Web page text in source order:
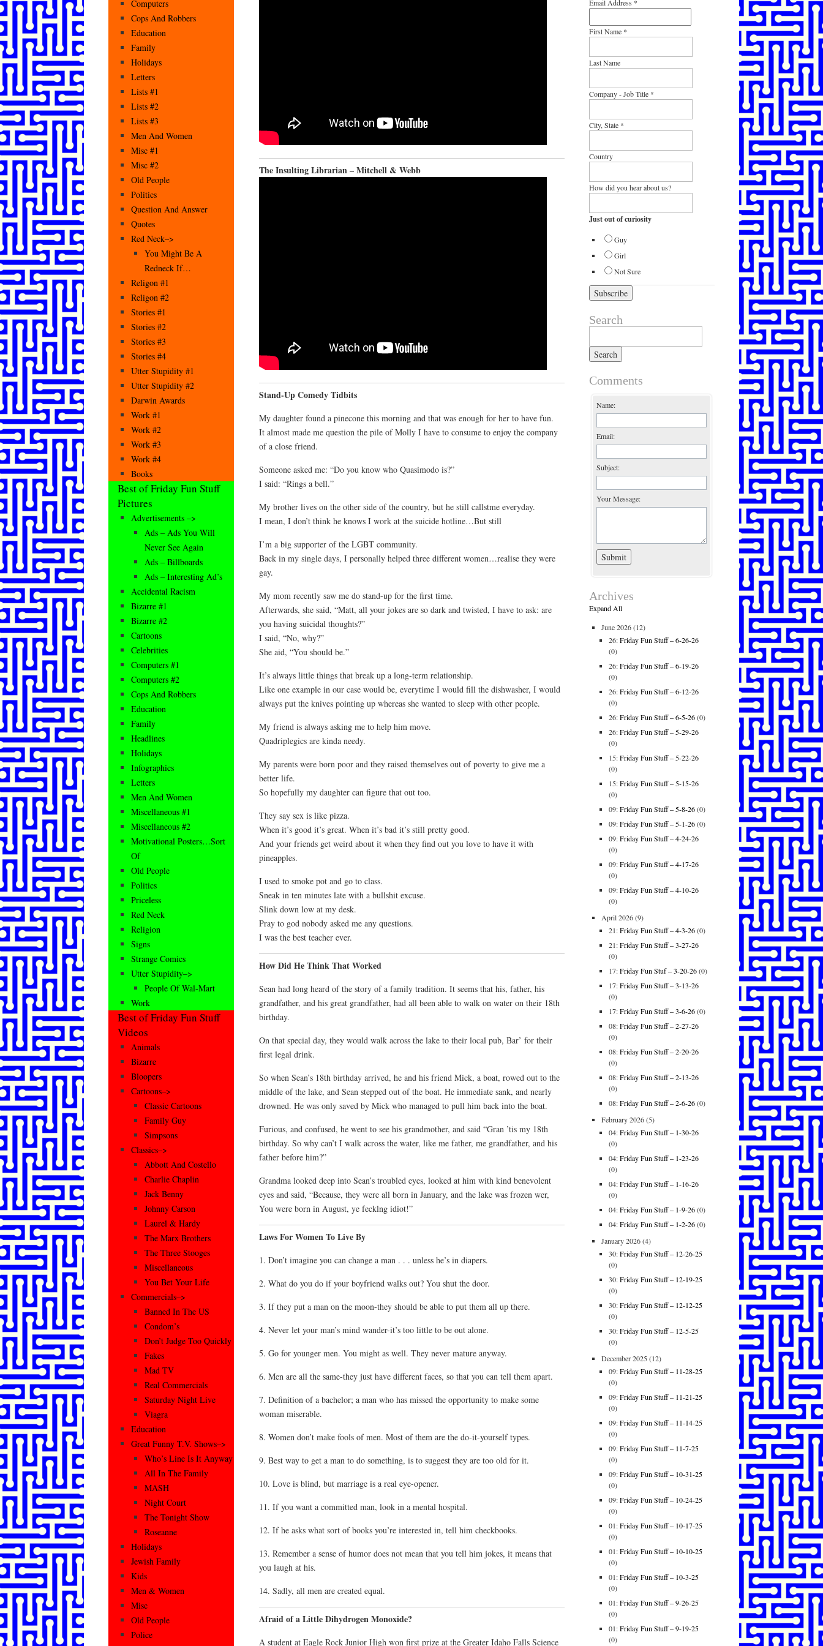
The Insulting Librarian – Mitchell & Webb
Stand-Up Comedy Tidbits
My daughter found a pinecone this morning and that was enough for her to have fun.
It almost made me question the pile of Molly I have to consume to enjoy the company
of a close friend.
Someone asked me: “Do you know who Quasimodo is?”
I said: “Rings a bell.”
My brother lives on the other side of the country, but he still callstme everyday.
I mean, I don’t think he knows I work at the suicide hotline…But still
I’m a big supporter of the LGBT community.
Back in my single days, I personally helped three different women…realise they were
gay.
My mom recently saw me do stand-up for the first time.
Afterwards, she said, “Matt, all your jokes are so dark and twisted, I have to ask: are
you having suicidal thoughts?”
I said, “No, why?”
She aid, “You should be.”
It’s always little things that break up a long-term relationship.
Like one example in our case would be, everytime I would fill the dishwasher, I would
always put the knives pointing up whereas she wanted to sleep with other people.
My friend is always asking me to help him move.
Quadriplegics are kinda needy.
My parents were born poor and they raised themselves out of poverty to give me a
better life.
So hopefully my daughter can figure that out too.
They say sex is like pizza.
When it’s good it’s great. When it’s bad it’s still pretty good.
And your friends get weird about it when they find out you love to have it with
pineapples.
I used to smoke pot and go to class.
Sneak in ten minutes late with a bullshit excuse.
Slink down low at my desk.
Pray to god nobody asked me any questions.
I was the best teacher ever.
How Did He Think That Worked
Sean had long heard of the story of a family tradition. It seems that his, father, his
grandfather, and his great grandfather, had all been able to walk on water on their 18th
birthday.
On that special day, they would walk across the lake to their local pub, Bar’ for their
first legal drink.
So when Sean’s 18th birthday arrived, he and his friend Mick, a boat, rowed out to the
middle of the lake, and Sean stepped out of the boat. He immediate sank, and nearly
drowned. He was only saved by Mick who managed to pull him back into the boat.
Furious, and confused, he went to see his grandmother, and said “Gran ’tis my 18th
birthday. So why can’t I walk across the water, like me father, me grandfather, and his
father before him?”
Grandma looked deep into Sean’s troubled eyes, looked at him with kind benevolent
eyes and said, “Because, they were all born in January, and the lake was frozen wer,
You were born in August, ye fecklng idiot!”
Laws For Women To Live By
1. Don’t imagine you can change a man . . . unless he’s in diapers.
2. What do you do if your boyfriend walks out? You shut the door.
3. If they put a man on the moon-they should be able to put them all up there.
4. Never let your man’s mind wander-it’s too little to be out alone.
5. Go for younger men. You might as well. They never mature anyway.
6. Men are all the same-they just have different faces, so that you can tell them apart.
7. Definition of a bachelor; a man who has missed the opportunity to make some
woman miserable.
8. Women don’t make fools of men. Most of them are the do-it-yourself types.
9. Best way to get a man to do something, is to suggest they are too old for it.
10. Love is blind, but marriage is a real eye-opener.
11. If you want a committed man, look in a mental hospital.
12. If he asks what sort of books you’re interested in, tell him checkbooks.
13. Remember a sense of humor does not mean that you tell him jokes, it means that
you laugh at his.
14. Sadly, all men are created equal.
Afraid of a Little Dihydrogen Monoxide?
A student at Eagle Rock Junior High won first prize at the Greater Idaho Falls Science
Computers
Cops And Robbers
Education
Family
Holidays
Letters
Lists #1
Lists #2
Lists #3
Men And Women
Misc #1
Misc #2
Old People
Politics
Question And Answer
Quotes
Red Neck–>
You Might Be A
Redneck If…
Religon #1
Religon #2
Stories #1
Stories #2
Stories #3
Stories #4
Utter Stupidity #1
Utter Stupidity #2
Darwin Awards
Work #1
Work #2
Work #3
Work #4
Books
Best of Friday Fun Stuff
Pictures
Advertisements –>
Ads – Ads You Will
Never See Again
Ads – Billboards
Ads – Interesting Ad’s
Accidental Racism
Bizarre #1
Bizarre #2
Cartoons
Celebrities
Computers #1
Computers #2
Cops And Robbers
Education
Family
Headlines
Holidays
Infographics
Letters
Men And Women
Miscellaneous #1
Miscellaneous #2
Motivational Posters…Sort
Of
Old People
Politics
Priceless
Red Neck
Religion
Signs
Strange Comics
Utter Stupidity–>
People Of Wal-Mart
Work
Best of Friday Fun Stuff
Videos
Animals
Bizarre
Bloopers
Cartoons–>
Classic Cartoons
Family Guy
Simpsons
Classics–>
Abbott And Costello
Charlie Chaplin
Jack Benny
Johnny Carson
Laurel & Hardy
The Marx Brothers
The Three Stooges
Miscellaneous
You Bet Your Life
Commercials–>
Banned In The US
Condom’s
Don’t Judge Too Quickly
Fakes
Mad TV
Real Commercials
Saturday Night Live
Viagra
Education
Great Funny T.V. Shows–>
Who’s Line Is It Anyway
All In The Family
MASH
Night Court
The Tonight Show
Roseanne
Holidays
Jewish Family
Kids
Men & Women
Misc
Old People
Police
Email Address *
First Name *
Last Name
Company - Job Title *
City, State *
Country
How did you hear about us?
Just out of curiosity
Guy
Girl
Not Sure
Search
Comments
Name:
Email:
Subject:
Your Message:
Archives
Expand All
June 2026(12)
26:Friday Fun Stuff – 6-26-26
(0)
26:Friday Fun Stuff – 6-19-26
(0)
26:Friday Fun Stuff – 6-12-26
(0)
26:Friday Fun Stuff – 6-5-26(0)
26:Friday Fun Stuff – 5-29-26
(0)
15:Friday Fun Stuff – 5-22-26
(0)
15:Friday Fun Stuff – 5-15-26
(0)
09:Friday Fun Stuff – 5-8-26(0)
09:Friday Fun Stuff – 5-1-26(0)
09:Friday Fun Stuff – 4-24-26
(0)
09:Friday Fun Stuff – 4-17-26
(0)
09:Friday Fun Stuff – 4-10-26
(0)
April 2026(9)
21:Friday Fun Stuff – 4-3-26(0)
21:Friday Fun Stuff – 3-27-26
(0)
17:Friday Fun Stuf – 3-20-26(0)
17:Friday Fun Stuff – 3-13-26
(0)
17:Friday Fun Stuff – 3-6-26(0)
08:Friday Fun Stuff – 2-27-26
(0)
08:Friday Fun Stuff – 2-20-26
(0)
08:Friday Fun Stuff – 2-13-26
(0)
08:Friday Fun Stuff – 2-6-26(0)
February 2026(5)
04:Friday Fun Stuff – 1-30-26
(0)
04:Friday Fun Stuff – 1-23-26
(0)
04:Friday Fun Stuff – 1-16-26
(0)
04:Friday Fun Stuff – 1-9-26(0)
04:Friday Fun Stuff – 1-2-26(0)
January 2026(4)
30:Friday Fun Stuff – 12-26-25
(0)
30:Friday Fun Stuff – 12-19-25
(0)
30:Friday Fun Stuff – 12-12-25
(0)
30:Friday Fun Stuff – 12-5-25
(0)
December 2025(12)
09:Friday Fun Stuff – 11-28-25
(0)
09:Friday Fun Stuff – 11-21-25
(0)
09:Friday Fun Stuff – 11-14-25
(0)
09:Friday Fun Stuff – 11-7-25
(0)
09:Friday Fun Stuff – 10-31-25
(0)
09:Friday Fun Stuff – 10-24-25
(0)
01:Friday Fun Stuff – 10-17-25
(0)
01:Friday Fun Stuff – 10-10-25
(0)
01:Friday Fun Stuff – 10-3-25
(0)
01:Friday Fun Stuff – 9-26-25
(0)
01:Friday Fun Stuff – 9-19-25
(0)